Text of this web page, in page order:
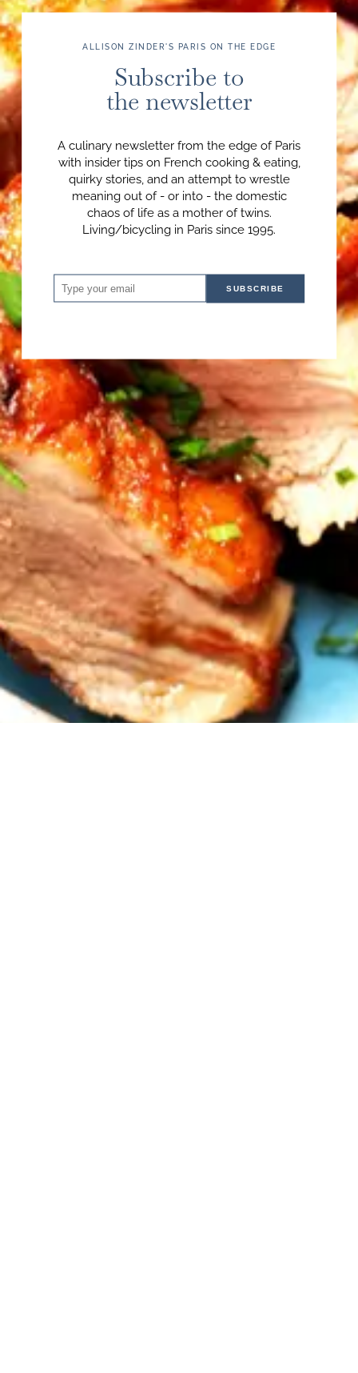
ALLISON ZINDER'S PARIS ON THE EDGE
Subscribe to
the newsletter
A culinary newsletter from the edge of Paris
with insider tips on French cooking & eating,
quirky stories, and an attempt to wrestle
meaning out of - or into - the domestic
chaos of life as a mother of twins.
Living/bicycling in Paris since 1995.
SUBSCRIBE